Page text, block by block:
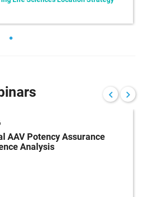
AAV Potency Assurance
Analysis